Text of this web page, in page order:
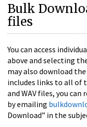
Bulk
files
You can access
above and selecting
may also download
includes links to all of
and WAV files, you
by emailing
Download” in the